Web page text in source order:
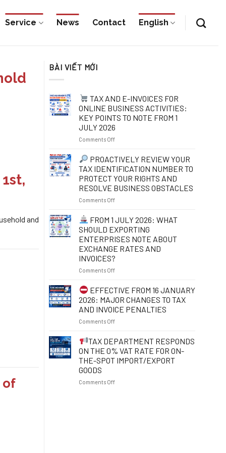
Service News Contact English
and
of
BÀI VIẾT MỚI
TAX AND E-INVOICES FOR
ONLINE BUSINESS ACTIVITIES:
KEY POINTS TO NOTE FROM 1
JULY 2026
Comments Offon
TAX
AND
E-
INVOICES
FOR
ONLINE
KEY
POINTS
TO
NOTE
FROM
1
PROACTIVELY REVIEW YOUR
TAX IDENTIFICATION NUMBER TO
PROTECT YOUR RIGHTS AND
RESOLVE BUSINESS OBSTACLES
Comments Offon
PROACTIVELY
REVIEW
YOUR
TAX
IDENTIFICATION
NUMBER
TO
RIGHTS
AND
RESOLVE
BUSINESS
FROM 1 JULY 2026: WHAT
SHOULD EXPORTING
ENTERPRISES NOTE ABOUT
EXCHANGE RATES AND
INVOICES?
Comments Offon
FROM
1
JULY
2026:
WHAT
EXPORTING
NOTE
ABOUT
RATES
EFFECTIVE FROM 16 JANUARY
2026: MAJOR CHANGES TO TAX
AND INVOICE PENALTIES
Comments Offon
EFFECTIVE
FROM
16
JANUARY
MAJOR
TAX DEPARTMENT RESPONDS
ON THE 0% VAT RATE FOR ON-
THE-SPOT IMPORT/EXPORT
GOODS
Comments Offon